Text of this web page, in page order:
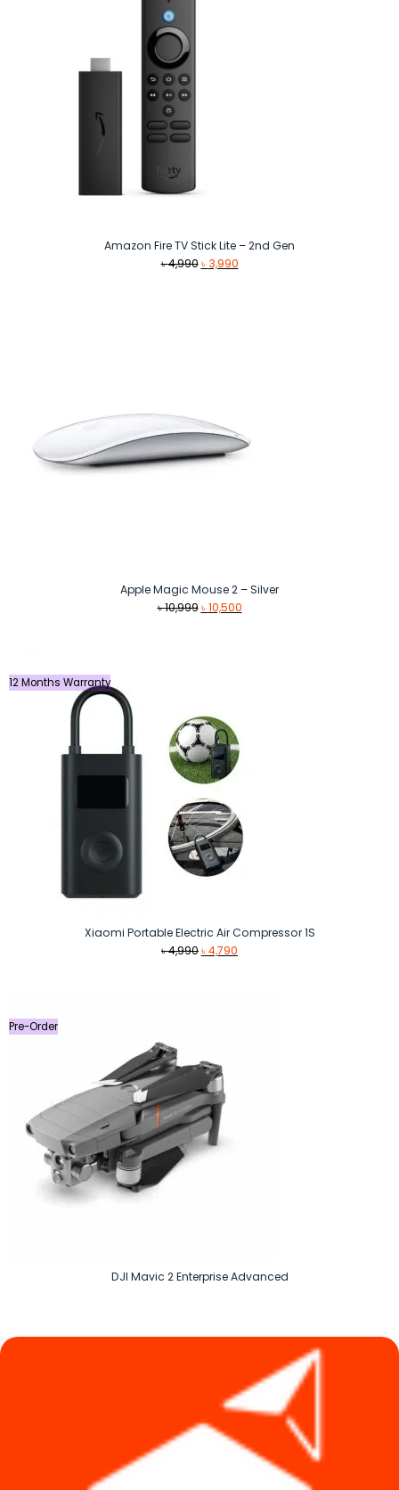
Amazon Fire TV Stick Lite – 2nd Gen
৳4,990 Original
৳ 3,990Current
Apple Magic Mouse 2 – Silver
৳10,999 Original
৳10,500Current
12 Months Warranty
Xiaomi Portable Electric Air Compressor 1S
৳4,990Original
৳4,790
Pre-Order
DJI Mavic 2 Enterprise Advanced